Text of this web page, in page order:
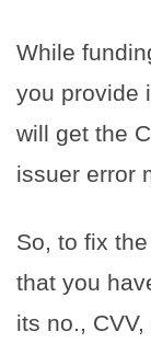
While
you provide
will get the
issuer error
So, to fix
that you
its no.,